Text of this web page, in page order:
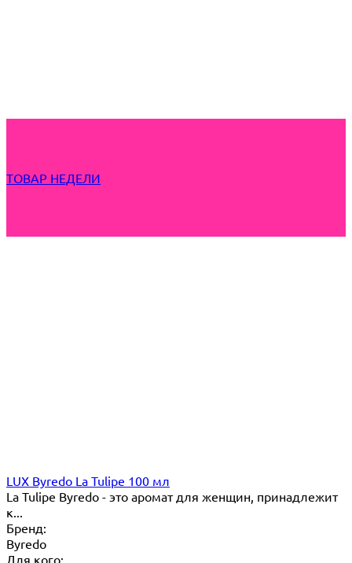
ТОВАР НЕДЕЛИ
LUX Byredo La Tulipe 100 мл
La Tulipe Byredo - это аромат для женщин, принадлежит
к...
Бренд:
Byredo
Для кого: